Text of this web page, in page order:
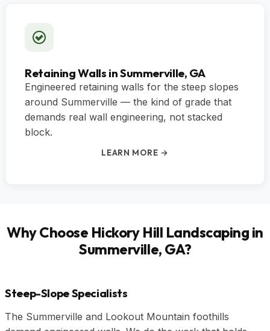
Retaining Walls in Summerville, GA
Engineered retaining walls for the steep slopes
around Summerville — the kind of grade that
demands real wall engineering, not stacked
block.
LEARN MORE →
Why Choose Hickory Hill Landscaping in
Summerville, GA?
Steep-Slope Specialists
The Summerville and Lookout Mountain foothills